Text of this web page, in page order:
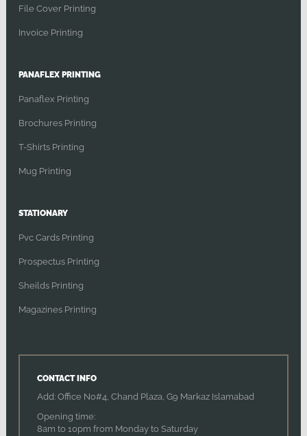
File Cover Printing
Invoice Printing
PANAFLEX PRINTING
Panaflex Printing
Brochures Printing
T-Shirts Printing
Mug Printing
STATIONARY
Pvc Cards Printing
Prospectus Printing
Sheilds Printing
Magazines Printing
CONTACT INFO
Add: Office No#4, Chand Plaza, G9 Markaz Islamabad
Opening time:
8am to 10pm from Monday to Saturday